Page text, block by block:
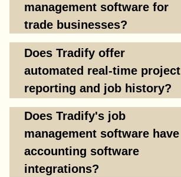
management software for
trade businesses?
Does Tradify offer
automated real-time project
reporting and job history?
Does Tradify's job
management software have
accounting software
integrations?